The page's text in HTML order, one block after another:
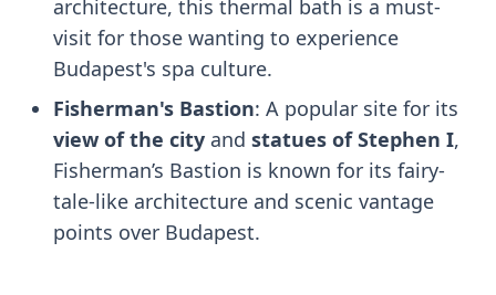
architecture, this thermal bath is a must-
visit for those wanting to experience
Budapest's spa culture.
Fisherman's Bastion: A popular site for its
view of the cityand statues of Stephen I,
Fisherman’s Bastion is known for its fairy-
tale-like architecture and scenic vantage
points over Budapest.